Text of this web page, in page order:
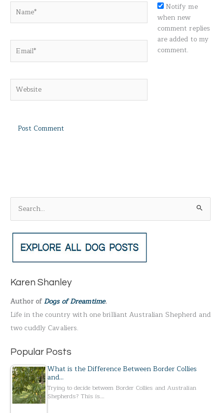
Notify me
when new
comment replies
are added to my
comment.
e
a
c
f
o
r
:
Karen Shanley
Author ofDogs of Dreamtime.
Life in the country with one brilliant Australian Shepherd and
two cuddly Cavaliers.
Popular Posts
What is the Difference Between Border Collies
and…
Trying to decide between Border Collies and Australian
Shepherds? This is…